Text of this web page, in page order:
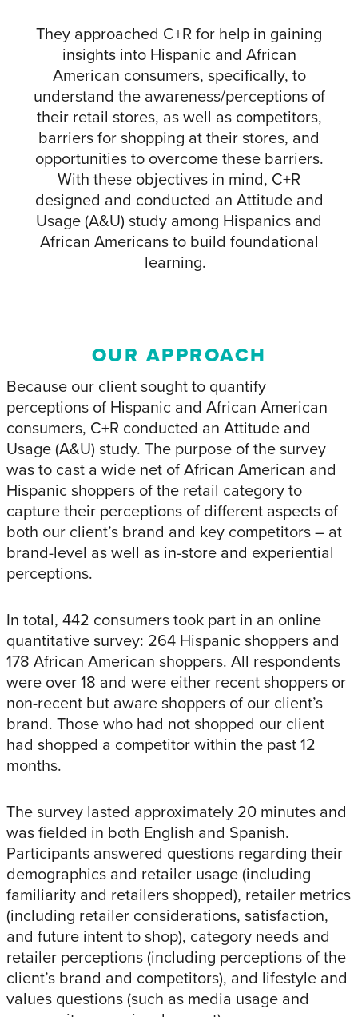
They approached C+R for help in gaining
insights into Hispanic and African
American consumers, specifically, to
understand the awareness/perceptions of
their retail stores, as well as competitors,
barriers for shopping at their stores, and
opportunities to overcome these barriers.
With these objectives in mind, C+R
designed and conducted an Attitude and
Usage (A&U) study among Hispanics and
African Americans to build foundational
learning.
OUR APPROACH
Because our client sought to quantify
perceptions of Hispanic and African American
consumers, C+R conducted an Attitude and
Usage (A&U) study. The purpose of the survey
was to cast a wide net of African American and
Hispanic shoppers of the retail category to
capture their perceptions of different aspects of
both our client’s brand and key competitors – at
brand-level as well as in-store and experiential
perceptions.
In total, 442 consumers took part in an online
quantitative survey: 264 Hispanic shoppers and
178 African American shoppers. All respondents
were over 18 and were either recent shoppers or
non-recent but aware shoppers of our client’s
brand. Those who had not shopped our client
had shopped a competitor within the past 12
months.
The survey lasted approximately 20 minutes and
was fielded in both English and Spanish.
Participants answered questions regarding their
demographics and retailer usage (including
familiarity and retailers shopped), retailer metrics
(including retailer considerations, satisfaction,
and future intent to shop), category needs and
retailer perceptions (including perceptions of the
client’s brand and competitors), and lifestyle and
values questions (such as media usage and